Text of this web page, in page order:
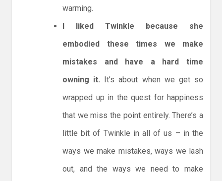
warming.
I liked Twinkle because she
embodied these times we make
mistakes and have a hard time
owning it. It’s about when we get so
wrapped up in the quest for happiness
that we miss the point entirely. There’s a
little bit of Twinkle in all of us – in the
ways we make mistakes, ways we lash
out, and the ways we need to make